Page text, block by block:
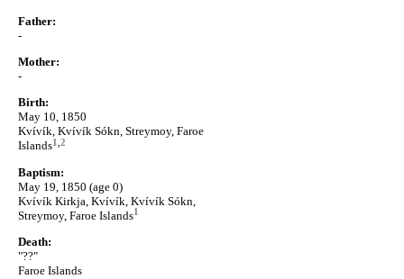
Father:
-
Mother:
-
Birth:
May 10, 1850
Kvívík, Kvívík Sókn, Streymoy, Faroe
Islands1 2
Baptism:
May 19, 1850 (age 0)
Kvívík Kirkja, Kvívík, Kvívík Sókn,
Streymoy, Faroe Islands1
Death:
"??"
Faroe Islands